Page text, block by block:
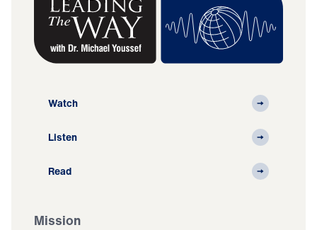
Watch
Listen
Read
Mission